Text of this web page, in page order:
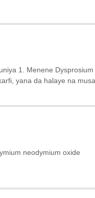
1. Menene
yana da halaye na
neodymium oxide